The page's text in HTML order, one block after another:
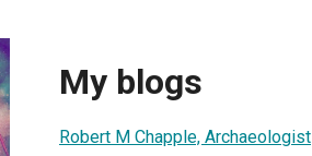
My blogs
Robert M Chapple, Archaeologist